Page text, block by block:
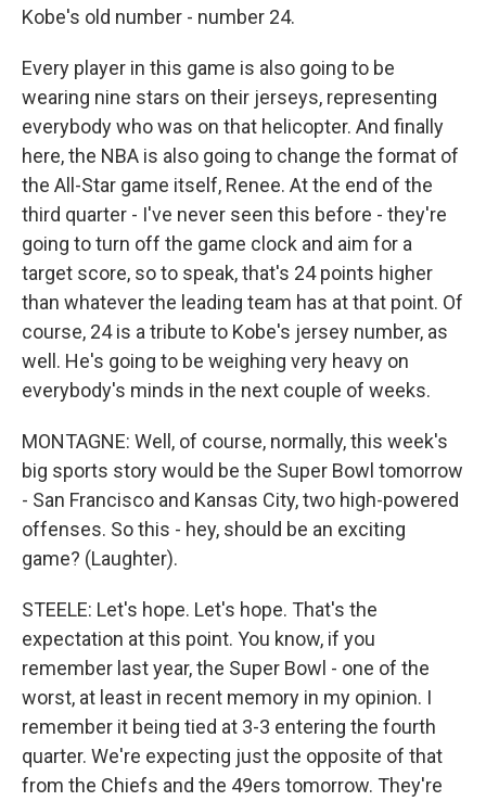
Kobe's old number - number 24.
Every player in this game is also going to be
wearing nine stars on their jerseys, representing
everybody who was on that helicopter. And finally
here, the NBA is also going to change the format of
the All-Star game itself, Renee. At the end of the
third quarter - I've never seen this before - they're
going to turn off the game clock and aim for a
target score, so to speak, that's 24 points higher
than whatever the leading team has at that point. Of
course, 24 is a tribute to Kobe's jersey number, as
well. He's going to be weighing very heavy on
everybody's minds in the next couple of weeks.
MONTAGNE: Well, of course, normally, this week's
big sports story would be the Super Bowl tomorrow
- San Francisco and Kansas City, two high-powered
offenses. So this - hey, should be an exciting
game? (Laughter).
STEELE: Let's hope. Let's hope. That's the
expectation at this point. You know, if you
remember last year, the Super Bowl - one of the
worst, at least in recent memory in my opinion. I
remember it being tied at 3-3 entering the fourth
quarter. We're expecting just the opposite of that
from the Chiefs and the 49ers tomorrow. They're